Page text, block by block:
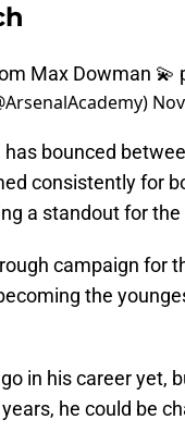
Max Dowman 💫
bounced
consistently for
a standout for the
campaign for
the
in his career yet,
he could be